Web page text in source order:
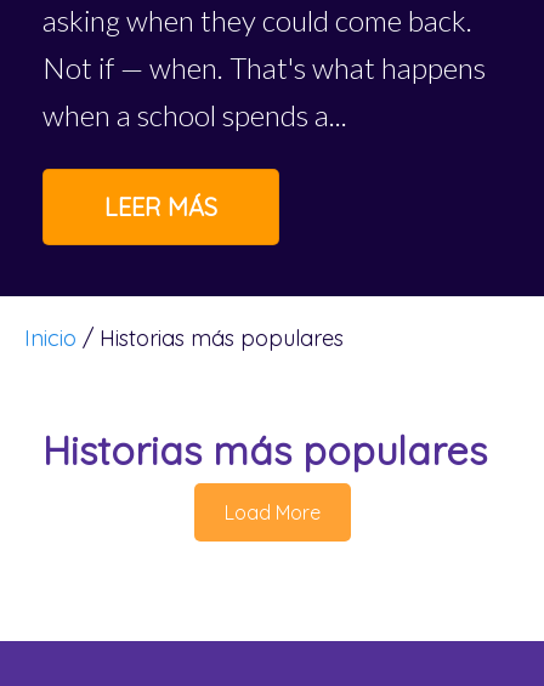
asking when they could come back.
Not if — when. That's what happens
when a school spends a...
LEER MÁS
Inicio / Historias más populares
Historias más populares
Load More